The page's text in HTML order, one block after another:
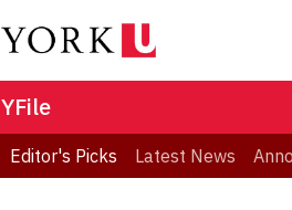
YFile
Editor's Picks Latest News